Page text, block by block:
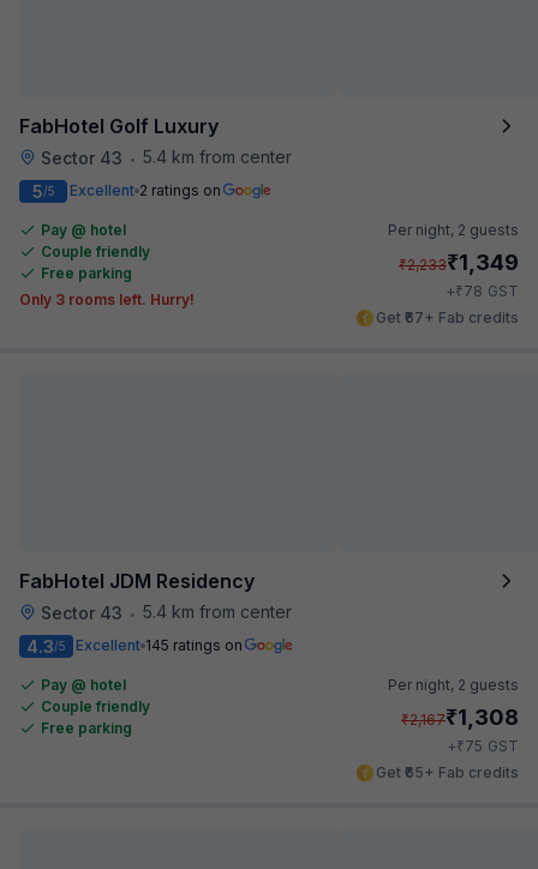
FabHotel Golf Luxury
Sector 43 • 5.4 km from center
5/5 Excellent 2 ratings on
Pay @ hotel
Couple friendly
Free parking
Only 3 rooms left. Hurry!
Per night, 2 guests
₹2,233₹1,349
+₹78 GST
Get ₹67+ Fab credits
FabHotel JDM Residency
Sector 43 • 5.4 km from center
4.3/5 Excellent 145 ratings on
Pay @ hotel
Couple friendly
Free parking
Per night, 2 guests
₹2,167₹1,308
+₹75 GST
Get ₹65+ Fab credits